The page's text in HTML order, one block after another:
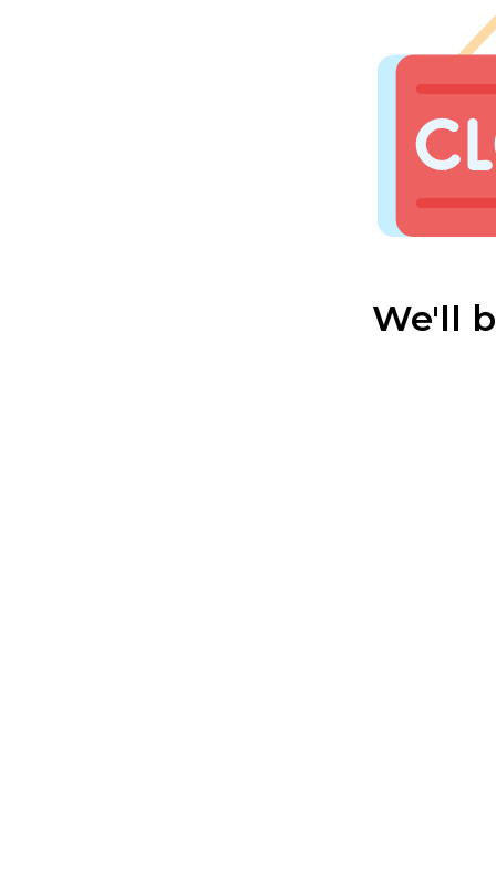
We'll